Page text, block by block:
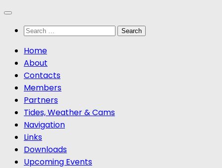
Skip
contentSearch
Home
About
Contacts
Members
Partners
Tides, Weather & Cams
Navigation
Links
Downloads
Upcoming Events